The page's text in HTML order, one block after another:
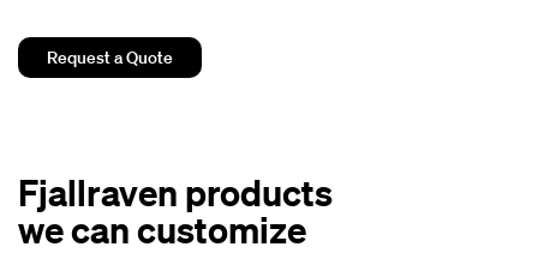
Request a Quote
Fjallraven products
we can customize